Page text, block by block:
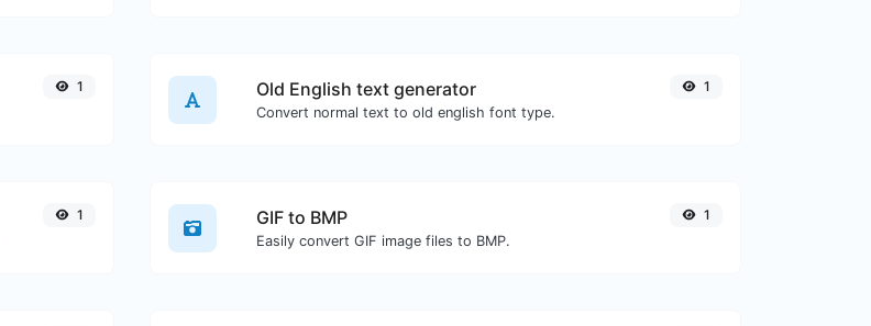
1 Old English text generator
Convert normal text to old english font type.
1
1 GIF to BMP
Easily convert GIF image files to BMP.
1